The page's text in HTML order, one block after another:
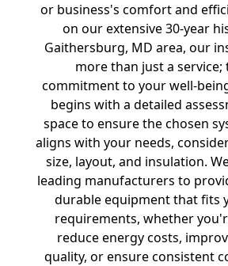
or business's comfort and
on our extensive 30-year
Gaithersburg, MD area, our
more than just a service;
commitment to your well-
begins with a detailed
space to ensure the chosen
aligns with your needs,
size, layout, and insulation.
leading manufacturers to
durable equipment that fits
requirements, whether
reduce energy costs,
quality, or ensure consistent